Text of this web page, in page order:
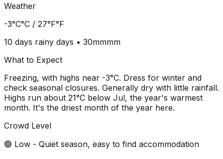
Weather
-3°C°C / 27°F°F
10 days rainy days • 30mmmm
What to Expect
Freezing, with highs near -3°C. Dress for winter and
check seasonal closures. Generally dry with little rainfall.
Highs run about 21°C below Jul, the year's warmest
month. It's the driest month of the year here.
Crowd Level
🟢 Low - Quiet season, easy to find accommodation